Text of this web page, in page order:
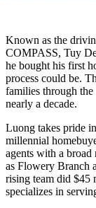
Known as the
COMPASS, Tuy
he bought his first
process could be.
families through the
nearly a decade.
Luong takes pride
millennial
agents with a
as Flowery Branch
rising team did $45
specializes in